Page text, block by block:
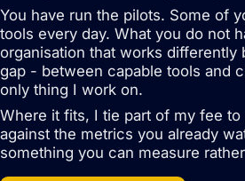
You have run the pilots. Some of
tools every day. What you do not
organisation that works differently
gap - between capable tools and
only thing I work on.
Where it fits, I tie part of my fee to
against the metrics you already
something you can measure